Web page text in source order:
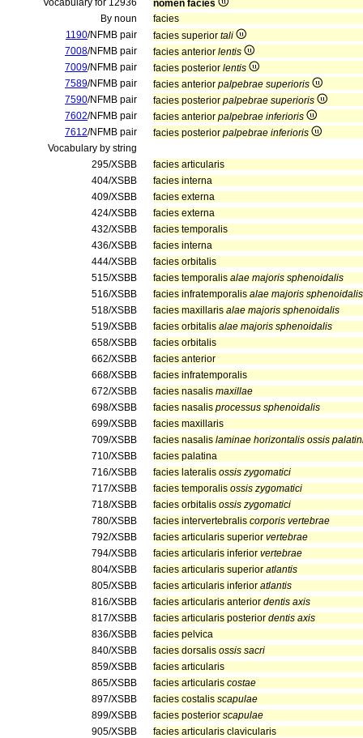
Vocabulary for 12936
nomen facies
By noun
facies
1190/NFMB pair facies superior tali
7008/NFMB pair facies anterior lentis
7009/NFMB pair facies posterior lentis
7589/NFMB pair facies anterior palpebrae superioris
7590/NFMB pair facies posterior palpebrae superioris
7602/NFMB pair facies anterior palpebrae inferioris
7612/NFMB pair facies posterior palpebrae inferioris
Vocabulary by string
295/XSBB
facies articularis
404/XSBB
facies interna
409/XSBB
facies externa
424/XSBB
facies externa
432/XSBB
facies temporalis
436/XSBB
facies interna
444/XSBB
facies orbitalis
515/XSBB
facies temporalis alae majoris sphenoidalis
516/XSBB
facies infratemporalis alae majoris sphenoidalis
518/XSBB
facies maxillaris alae majoris sphenoidalis
519/XSBB
facies orbitalis alae majoris sphenoidalis
658/XSBB
facies orbitalis
662/XSBB
facies anterior
668/XSBB
facies infratemporalis
672/XSBB
facies nasalis maxillae
698/XSBB
facies nasalis processus sphenoidalis
699/XSBB
facies maxillaris
709/XSBB
facies nasalis laminae horizontalis ossis
710/XSBB
facies palatina
716/XSBB
facies lateralis ossis zygomatici
717/XSBB
facies temporalis ossis zygomatici
718/XSBB
facies orbitalis ossis zygomatici
780/XSBB
facies intervertebralis corporis vertebrae
792/XSBB
facies articularis superior vertebrae
794/XSBB
facies articularis inferior vertebrae
804/XSBB
facies articularis superior atlantis
805/XSBB
facies articularis inferior atlantis
816/XSBB
facies articularis anterior dentis axis
817/XSBB
facies articularis posterior dentis axis
836/XSBB
facies pelvica
840/XSBB
facies dorsalis ossis sacri
859/XSBB
facies articularis
865/XSBB
facies articularis costae
897/XSBB
facies costalis scapulae
899/XSBB
facies posterior scapulae
905/XSBB
facies articularis clavicularis